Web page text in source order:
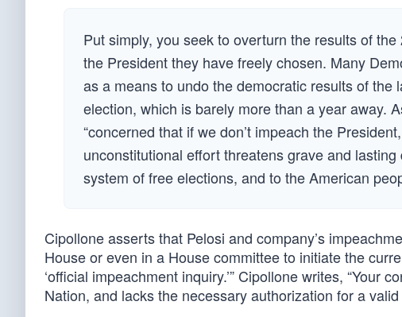
Put simply, you seek to overturn the results of
the President they have freely chosen. Many
as a means to undo the democratic results of
election, which is barely more than a year away.
“concerned that if we don’t impeach the
unconstitutional effort threatens grave and
system of free elections, and to the American
Cipollone asserts that Pelosi and company’s
House or even in a House committee to initiate the
‘official impeachment inquiry.’” Cipollone writes,
Nation, and lacks the necessary authorization for a